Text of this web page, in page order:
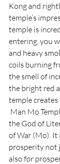
Kong and
temple’s
temple is
entering, you
and heavy
coils burning
the smell of
the bright red
temple
the God of
of War (Mo). It
prosperity not
also for